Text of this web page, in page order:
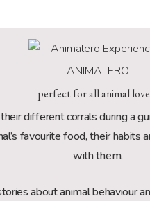
ANIMALERO
perfect for all animal
different corrals during a
favourite food, their habits
with them.
about animal behaviour